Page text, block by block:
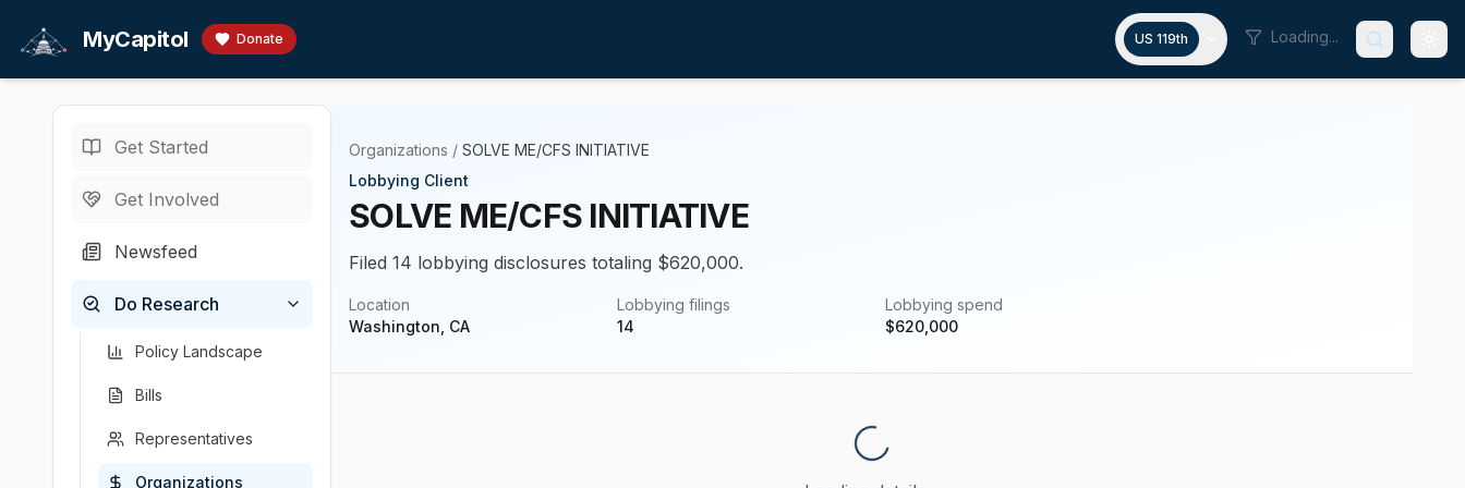
MyCapitol Donate US 119th Loading...
Get Started
Get Involved
Newsfeed
Do Research
Policy Landscape
Bills
Representatives
Organizations
Organizations / SOLVE ME/CFS INITIATIVE
Lobbying Client
SOLVE ME/CFS INITIATIVE
Filed 14 lobbying disclosures totaling $620,000.
Location
Washington, CA
Lobbying filings
14
Lobbying spend
$620,000